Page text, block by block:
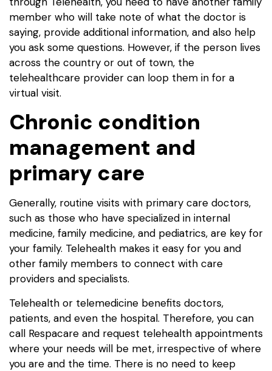
member who will take note of what the doctor is
saying, provide additional information, and also help
you ask some questions. However, if the person lives
across the country or out of town, the
telehealthcare provider can loop them in for a
virtual visit.
Chronic condition
management and
primary care
Generally, routine visits with primary care doctors,
such as those who have specialized in internal
medicine, family medicine, and pediatrics, are key for
your family. Telehealth makes it easy for you and
other family members to connect with care
providers and specialists.
Telehealth or telemedicine benefits doctors,
patients, and even the hospital. Therefore, you can
call Respacare and request telehealth appointments
where your needs will be met, irrespective of where
you are and the time. There is no need to keep